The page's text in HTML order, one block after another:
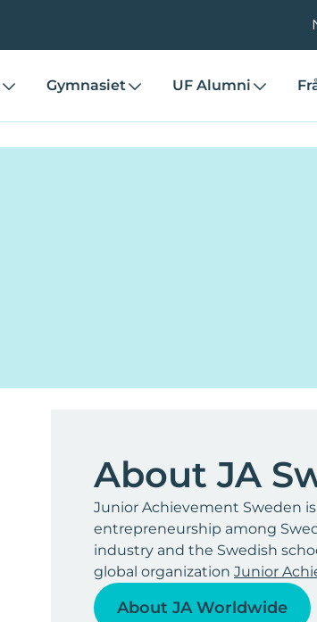
Gymnasiet UF Alumni
About JA
Junior Achievement Sweden
entrepreneurship among
industry and the Swedish
global organization Junior
About JA Worldwide